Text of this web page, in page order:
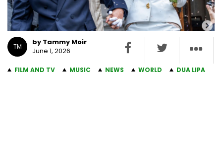
TM
by Tammy Moir
June 1, 2026
FILM AND TV MUSIC NEWS WORLD DUA LIPA